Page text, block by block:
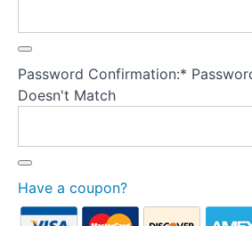
Assessment
and
re-
formulation
Perception:
here
Password Confirmation:*
Doesn't Match
Have a coupon?